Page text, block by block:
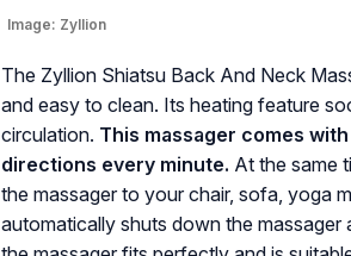
Image: Zyllion
The Zyllion Shiatsu Back And Neck
and easy to clean. Its heating feature
circulation. This massager comes
directions every minute. At the same
the massager to your chair, sofa, yoga
automatically shuts down the